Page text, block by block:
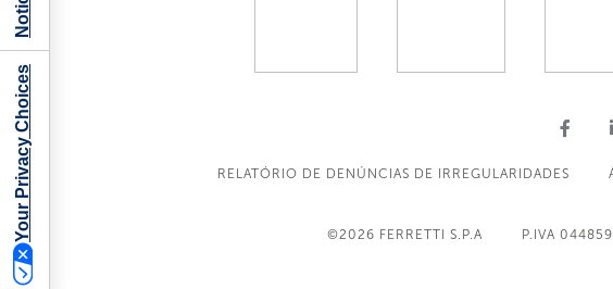
RELATÓRIO DE DENÚNCIAS DE IRREGULARIDADES
©2026 FERRETTI S.P.A P.IVA
Your Privacy Choices